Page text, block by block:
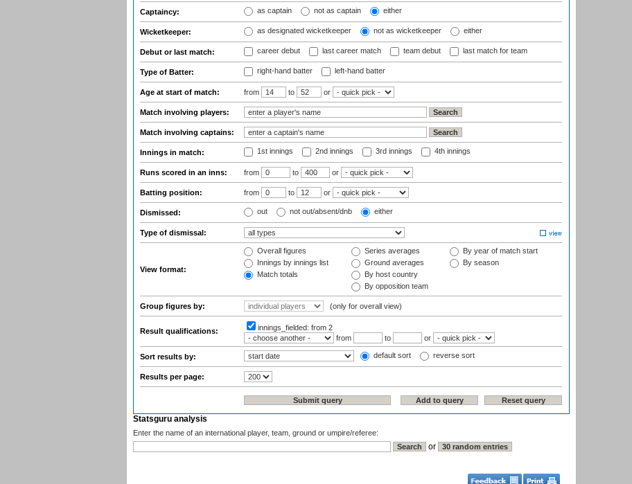
Captaincy: as captain not as captain either
Wicketkeeper: as designated wicketkeeper not as wicketkeeper either
Debut or last match: career debut last career match team debut last match for team
Type of Batter: right-hand batter left-hand batter
Age at start of match: from to or
Match involving players:
Match involving captains:
Innings in match: 1st innings 2nd innings 3rd innings 4th innings
Runs scored in an inns: from to or
Batting position: from to or
Dismissed: out not out/absent/dnb either
Type of dismissal:
View format:
Overall figures
Innings by innings list
Match totals
Series averages
Ground averages
By host country
By opposition team
By year of match start
By season
Group figures by: (only for overall view)
Result qualifications: innings_fielded: from 2
from
to or
Sort results by: default sort reverse sort
Results per page:
Statsguru analysis
Enter the name of an international player, team, ground or umpire/referee:
or